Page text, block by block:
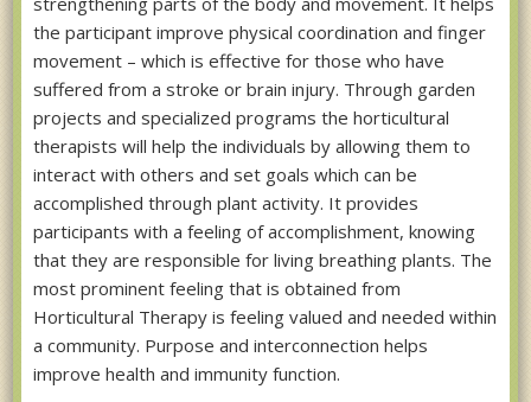
the participant improve physical coordination and finger
movement – which is effective for those who have
suffered from a stroke or brain injury. Through garden
projects and specialized programs the horticultural
therapists will help the individuals by allowing them to
interact with others and set goals which can be
accomplished through plant activity. It provides
participants with a feeling of accomplishment, knowing
that they are responsible for living breathing plants. The
most prominent feeling that is obtained from
Horticultural Therapy is feeling valued and needed within
a community. Purpose and interconnection helps
improve health and immunity function.